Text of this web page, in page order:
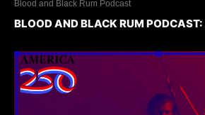
Blood and Black Rum Podcast
BLOOD AND BLACK RUM PODCAST: